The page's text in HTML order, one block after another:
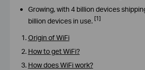
Growing, with 4 billion devices
billion devices in use. [1]
Origin of WiFi
How to get WiFi?
How does WiFi work?